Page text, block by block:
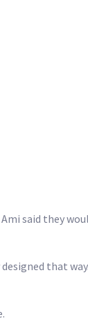
Ami said
that way.